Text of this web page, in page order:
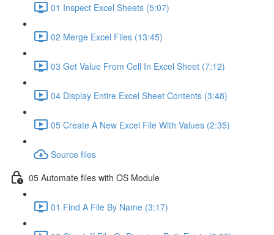
01 Inspect Excel Sheets (5:07)
02 Merge Excel Files (13:45)
03 Get Value From Cell In Excel Sheet (7:12)
04 Display Entire Excel Sheet Contents (3:48)
05 Create A New Excel File With Values (2:35)
Source files
05 Automate files with OS Module
01 Find A File By Name (3:17)